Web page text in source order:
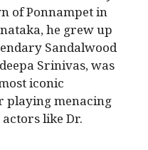
of Ponnampet in
he grew up
Sandalwood
Srinivas, was
iconic
playing menacing
like Dr.